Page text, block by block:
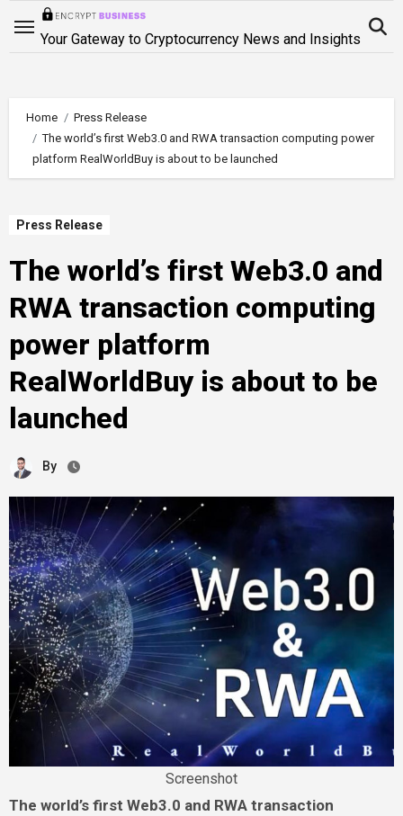
Your Gateway to Cryptocurrency News and Insights
Home
Press Release
The world’s first Web3.0 and RWA transaction computing power
platform RealWorldBuy is about to be launched
Press Release
The world’s first Web3.0 and
RWA transaction computing
power platform
RealWorldBuy is about to be
launched
By
Screenshot
The world’s first Web3.0 and RWA transaction